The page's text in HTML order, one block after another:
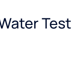
Test